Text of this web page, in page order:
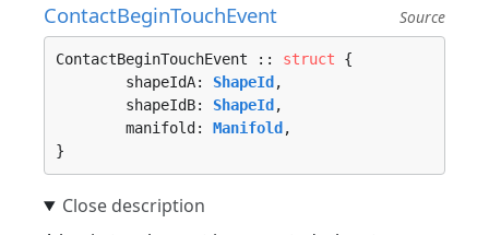
ContactBeginTouchEvent Source
ContactBeginTouchEvent :: struct {
	shapeIdA:
ShapeId ,
	shapeIdB:
ShapeId ,
	manifold:
Manifold ,
}